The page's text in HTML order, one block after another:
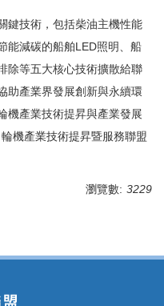
鍵技術，包括柴油主機性能
能減碳的船舶LED照明、船
除等五大核心技術擴散給聯
助產業界發展創新與永續環
機產業技術提昇與產業發展
機產業技術提昇暨服務聯盟
瀏覽數: 3229